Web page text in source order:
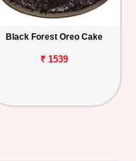
Black Forest Oreo Cake
₹ 1539